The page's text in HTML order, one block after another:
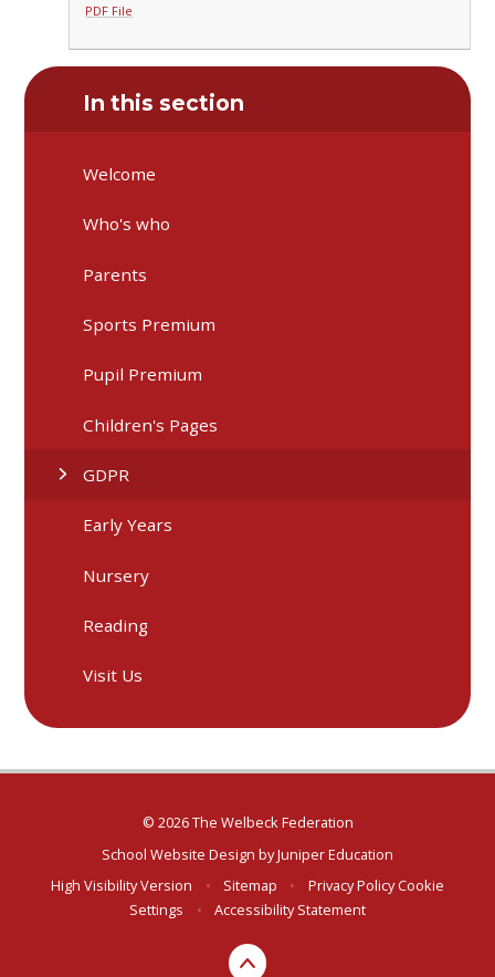
PDF File
In this section
Welcome
Who's who
Parents
Sports Premium
Pupil Premium
Children's Pages
GDPR
Early Years
Nursery
Reading
Visit Us
© 2026 The Welbeck Federation
School Website Design byJuniper Education
High Visibility Version
• Sitemap • Privacy Policy Cookie
Settings
• Accessibility Statement